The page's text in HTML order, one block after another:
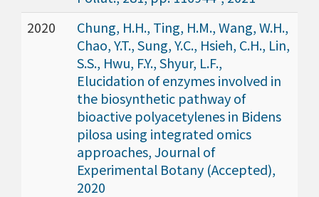
2020
Chung, H.H., Ting, H.M., Wang, W.H.,
Chao, Y.T., Sung, Y.C., Hsieh, C.H., Lin,
S.S., Hwu, F.Y., Shyur, L.F.,
Elucidation of enzymes involved in
the biosynthetic pathway of
bioactive polyacetylenes in Bidens
pilosa using integrated omics
approaches, Journal of
Experimental Botany (Accepted),
2020